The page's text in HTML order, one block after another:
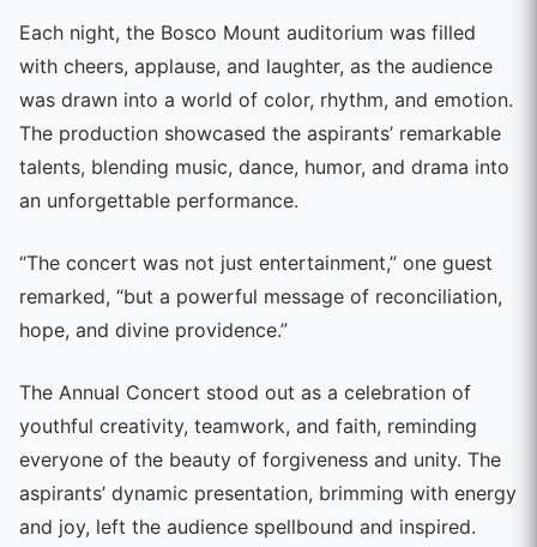
Each night, the Bosco Mount auditorium was filled
with cheers, applause, and laughter, as the audience
was drawn into a world of color, rhythm, and emotion.
The production showcased the aspirants’ remarkable
talents, blending music, dance, humor, and drama into
an unforgettable performance.
“The concert was not just entertainment,” one guest
remarked, “but a powerful message of reconciliation,
hope, and divine providence.”
The Annual Concert stood out as a celebration of
youthful creativity, teamwork, and faith, reminding
everyone of the beauty of forgiveness and unity. The
aspirants’ dynamic presentation, brimming with energy
and joy, left the audience spellbound and inspired.